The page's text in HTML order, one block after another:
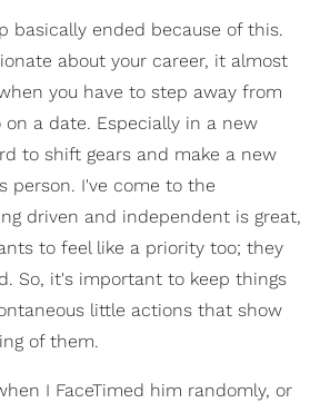
basically ended because of this.
about your career, it almost
you have to step away from
a date. Especially in a new
to shift gears and make a new
person. I've come to the
driven and independent is great,
to feel like a priority too; they
So, it's important to keep things
little actions that show
of them.
I FaceTimed him randomly, or